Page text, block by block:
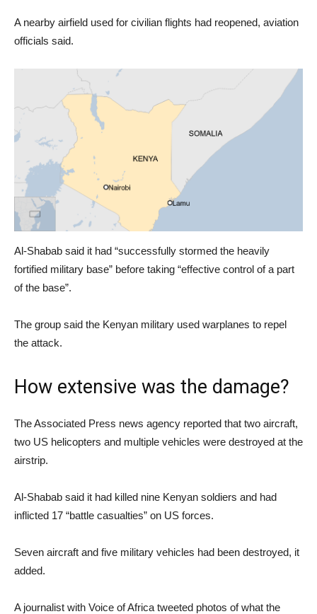
A nearby airfield used for civilian flights had reopened, aviation
officials said.
Al-Shabab said it had “successfully stormed the heavily
fortified military base” before taking “effective control of a part
of the base”.
The group said the Kenyan military used warplanes to repel
the attack.
How extensive was the damage?
The Associated Press news agency reported that two aircraft,
two US helicopters and multiple vehicles were destroyed at the
airstrip.
Al-Shabab said it had killed nine Kenyan soldiers and had
inflicted 17 “battle casualties” on US forces.
Seven aircraft and five military vehicles had been destroyed, it
added.
A journalist with Voice of Africa tweeted photos of what the